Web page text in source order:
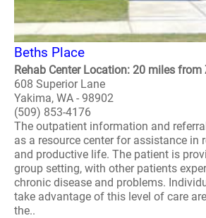
Beths Place
Rehab Center Location: 20 miles from
608 Superior Lane
Yakima, WA - 98902
(509) 853-4176
The outpatient information and
as a resource center for assistance in
and productive life. The patient is
group setting, with other patients
chronic disease and problems.
take advantage of this level of care
the..